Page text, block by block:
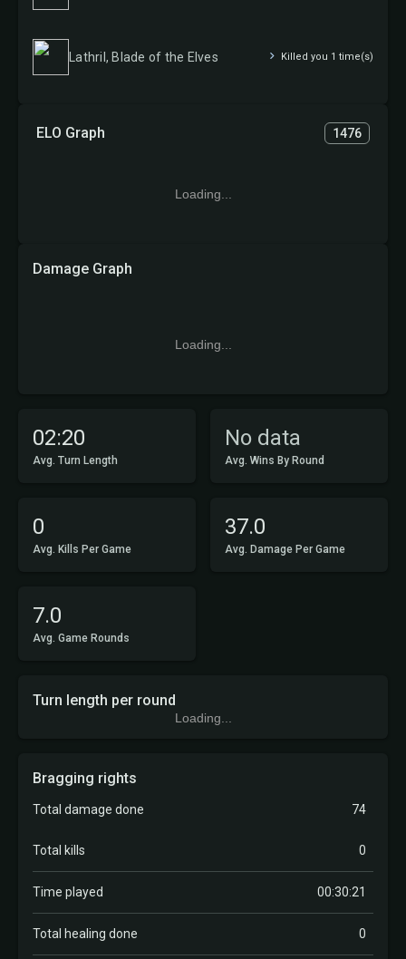
02:20
Avg. Turn Length
No data
Avg. Wins By Round
0
Avg. Kills Per Game
37.0
Avg. Damage Per Game
7.0
Avg. Game Rounds
ELO Graph 1476
Loading...
Damage Graph
Loading...
Lathril, Blade of the Elves Killed you 1 time(s)
Turn length per round
Loading...
Bragging rights
Total damage done 74
Total kills 0
Time played 00:30:21
Total healing done 0